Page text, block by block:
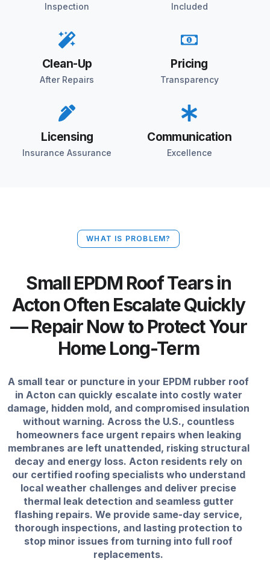
Inspection Included
Clean-Up
After Repairs
Pricing
Transparency
Licensing
Insurance Assurance
Communication
Excellence
WHAT IS PROBLEM?
Small EPDM Roof Tears in
Acton Often Escalate Quickly
— Repair Now to Protect Your
Home Long-Term
A small tear or puncture in your EPDM rubber roof
in Acton can quickly escalate into costly water
damage, hidden mold, and compromised insulation
without warning. Across the U.S., countless
homeowners face urgent repairs when leaking
membranes are left unattended, risking structural
decay and energy loss. Acton residents rely on
our certified roofing specialists who understand
local weather challenges and deliver precise
thermal leak detection and seamless gutter
flashing repairs. We provide same-day service,
thorough inspections, and lasting protection to
stop minor issues from turning into full roof
replacements.